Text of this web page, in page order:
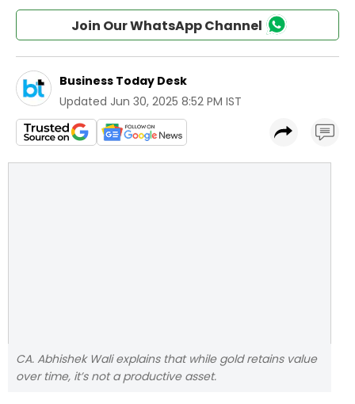
Join Our WhatsApp Channel
Business Today Desk
Updated Jun 30, 2025 8:52 PM IST
CA. Abhishek Wali explains that while gold retains value
over time, it’s not a productive asset.